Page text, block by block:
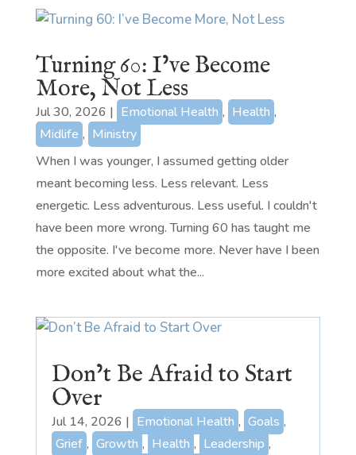
Turning 60: I’ve Become
More, Not Less
Jul 30, 2026 | Emotional Health , Health ,
Midlife , Ministry
When I was younger, I assumed getting older
meant becoming less. Less relevant. Less
energetic. Less adventurous. Less useful. I couldn't
have been more wrong. Turning 60 has taught me
the opposite. I've become more. Never have I been
more excited about what the...
Don’t Be Afraid to Start
Over
Jul 14, 2026 | Emotional Health , Goals ,
Grief , Growth , Health , Leadership ,